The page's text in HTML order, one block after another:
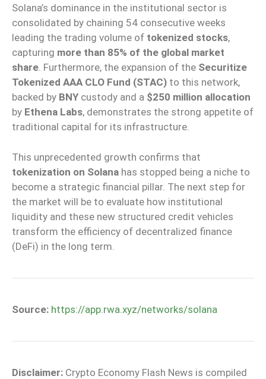
Solana’s dominance in the institutional sector is
consolidated by chaining 54 consecutive weeks
leading the trading volume of tokenized stocks,
capturing more than 85% of the global market
share. Furthermore, the expansion of the Securitize
Tokenized AAA CLO Fund (STAC) to this network,
backed by BNY custody and a $250 million allocation
by Ethena Labs, demonstrates the strong appetite of
traditional capital for its infrastructure.
This unprecedented growth confirms that
tokenization on Solana has stopped being a niche to
become a strategic financial pillar. The next step for
the market will be to evaluate how institutional
liquidity and these new structured credit vehicles
transform the efficiency of decentralized finance
(DeFi) in the long term.
Source: https://app.rwa.xyz/networks/solana
Disclaimer: Crypto Economy Flash News is compiled